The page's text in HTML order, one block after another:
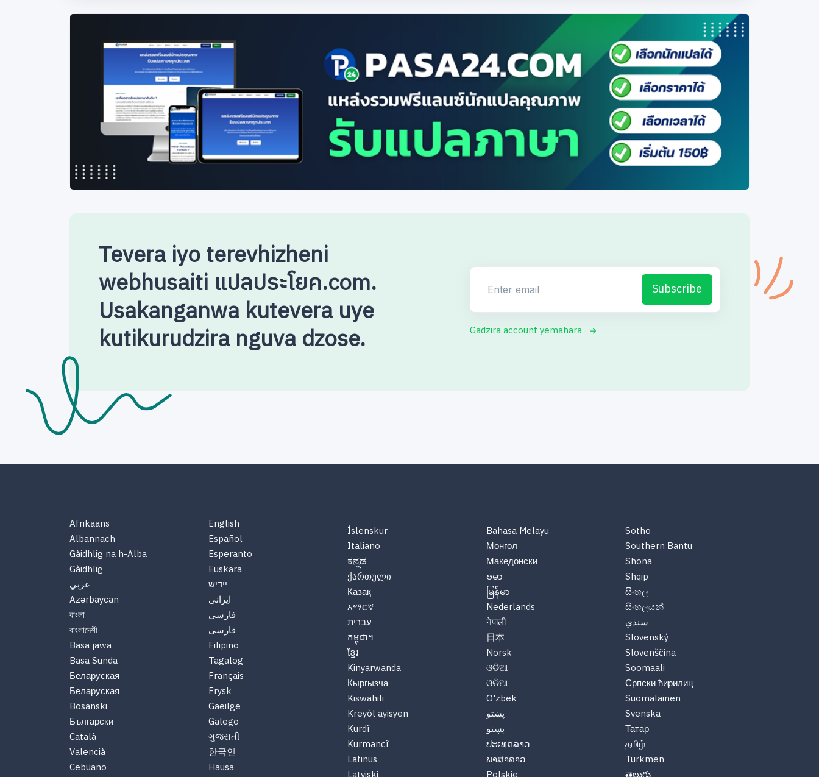
Tevera iyo terevhizheni
webhusaiti แปลประโยค.com.
Usakanganwa kutevera uye
kutikurudzira nguva dzose.
Subscribe
Gadzira account yemahara
Afrikaans
Albannach
Gàidhlig na h-Alba
Gàidhlig
عربي
Azərbaycan
বাংলা
বাংলাদেশী
Basa jawa
Basa Sunda
Беларуская
Беларуская
Bosanski
Български
Català
Valencià
Cebuano
English
Español
Esperanto
Euskara
יידיש
ایرانی
فارسی
فارسی
Filipino
Tagalog
Français
Frysk
Gaeilge
Galego
ગુજરાતી
한국인
Hausa
Íslenskur
Italiano
ಕನ್ನಡ
ქართული
Казақ
አማርኛ
עִברִית
កម្ពុជា។
ខ្មែរ
Kinyarwanda
Кыргызча
Kiswahili
Kreyòl ayisyen
Kurdî
Kurmancî
Latinus
Bahasa Melayu
Монгол
Македонски
ဗမာ
မြန်မာ
Nederlands
नेपाली
日本
Norsk
ଓଡିଆ
ଓଡିଆ
O'zbek
پښتو
پښتو
ປະເທດລາວ
ພາສາລາວ
Sotho
Southern Bantu
Shona
Shqip
සිංහල
සිංහලයන්
سنڌي
Slovenský
Slovenščina
Soomaali
Српски ћирилиц
Suomalainen
Svenska
Татар
தமிழ்
Türkmen